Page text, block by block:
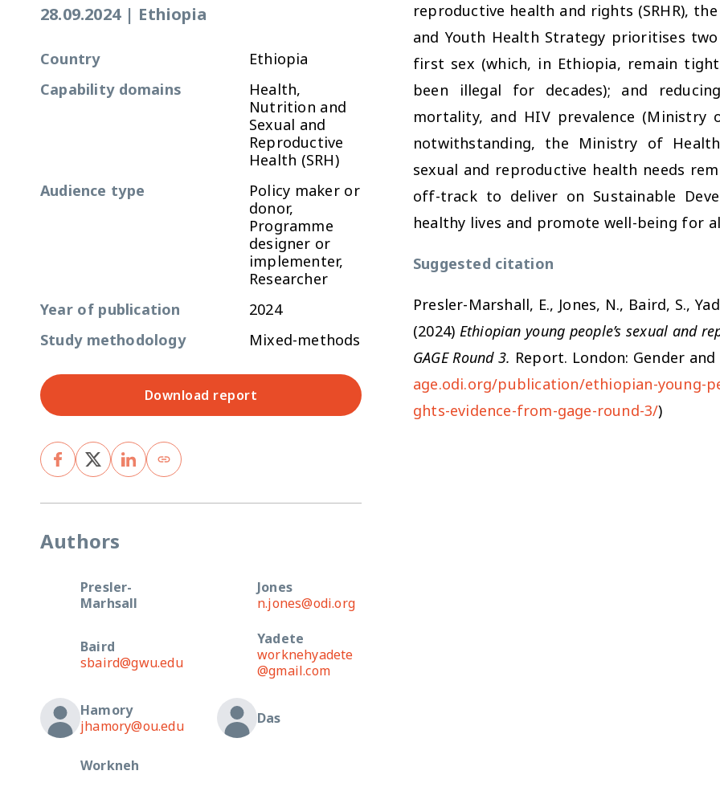
28.09.2024 | Ethiopia
Country
Ethiopia
Capability domains
Health,
Nutrition and
Sexual and
Reproductive
Health (SRH)
Audience type
Policy maker or
donor,
Programme
designer or
implementer,
Researcher
Year of publication
2024
Study methodology
Mixed-methods
Download report
Authors
Presler-
Marhsall
Jones
n.jones@odi.org
Baird
sbaird@gwu.edu
Yadete
worknehyadete
@gmail.com
Hamory
jhamory@ou.edu
Das
Workneh
reproductive health and rights (SRHR),
and Youth Health Strategy prioritises
first sex (which, in Ethiopia, remain
been illegal for decades); and
mortality, and HIV prevalence (Ministry
notwithstanding, the Ministry of
sexual and reproductive health needs
off-track to deliver on Sustainable
healthy lives and promote well-being for
Suggested citation
Presler-Marshall, E., Jones, N., Baird, S.,
(2024) Ethiopian young people’s sexual and
GAGE Round 3. Report. London: Gender
age.odi.org/publication/ethiopian-young-
ghts-evidence-from-gage-round-3/)